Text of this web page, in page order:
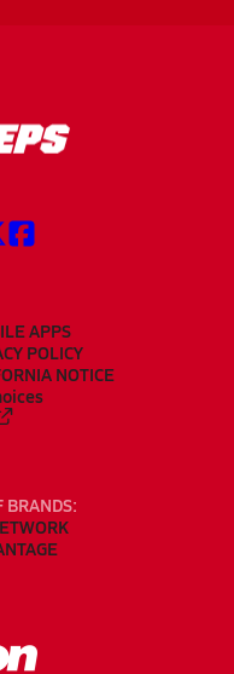
APPS
POLICY
NOTICE
BRANDS: